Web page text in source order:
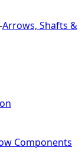
-Arrows, Shafts &
Components